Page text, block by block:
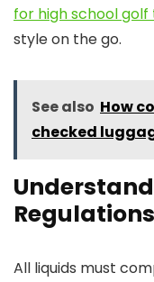
for high school
style on the go.
See also How
checked
All liquids must